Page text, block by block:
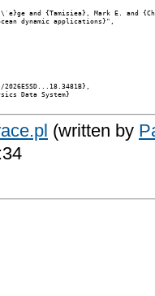
and {Tamisiea}, Mark E. and
dynamic applications}",
2026ESSD...18.3481B},
Data System}
(written by